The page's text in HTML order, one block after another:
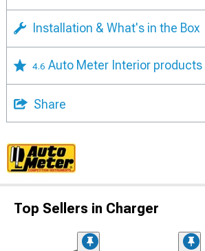
Installation & What's in the Box
4.6 Auto Meter Interior products
Share
Top Sellers in Charger